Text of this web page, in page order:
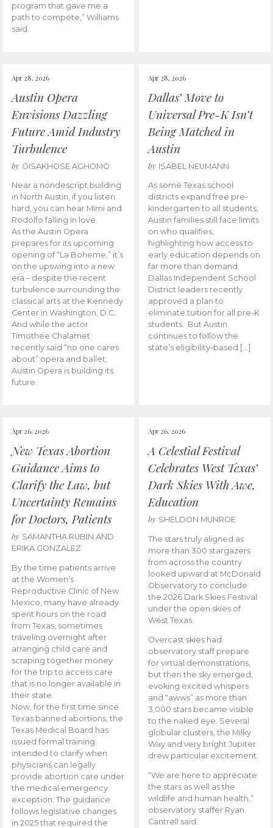
program that gave me a
path to compete,” Williams
said.
Apr 28, 2026
Austin Opera
Envisions Dazzling
Future Amid Industry
Turbulence
by OISAKHOSE AGHOMO
Near a nondescript building
in North Austin, if you listen
hard, you can hear Mimi and
Rodolfo falling in love.
As the Austin Opera
prepares for its upcoming
opening of “La Boheme,” it’s
on the upswing into a new
era – despite the recent
turbulence surrounding the
classical arts at the Kennedy
Center in Washington, D.C.
And while the actor
Timothee Chalamet
recently said “no one cares
about” opera and ballet,
Austin Opera is building its
future.
Apr 28, 2026
Dallas’ Move to
Universal Pre-K Isn’t
Being Matched in
Austin
by ISABEL NEUMANN
As some Texas school
districts expand free pre-
kindergarten to all students,
Austin families still face limits
on who qualifies,
highlighting how access to
early education depends on
far more than demand.
Dallas Independent School
District leaders recently
approved a plan to
eliminate tuition for all pre-K
students. But Austin
continues to follow the
state’s eligibility-based […]
Apr 26, 2026
New Texas Abortion
Guidance Aims to
Clarify the Law, but
Uncertainty Remains
for Doctors, Patients
by SAMANTHA RUBIN AND
ERIKA GONZALEZ
By the time patients arrive
at the Women’s
Reproductive Clinic of New
Mexico, many have already
spent hours on the road
from Texas, sometimes
traveling overnight after
arranging child care and
scraping together money
for the trip to access care
that is no longer available in
their state.
Now, for the first time since
Texas banned abortions, the
Texas Medical Board has
issued formal training
intended to clarify when
physicians can legally
provide abortion care under
the medical emergency
exception. The guidance
follows legislative changes
in 2025 that required the
Apr 26, 2026
A Celestial Festival
Celebrates West Texas’
Dark Skies With Awe,
Education
by SHELDON MUNROE
The stars truly aligned as
more than 300 stargazers
from across the country
looked upward at McDonald
Observatory to conclude
the 2026 Dark Skies Festival
under the open skies of
West Texas.
Overcast skies had
observatory staff prepare
for virtual demonstrations,
but then the sky emerged,
evoking excited whispers
and “awws” as more than
3,000 stars became visible
to the naked eye. Several
globular clusters, the Milky
Way and very bright Jupiter
drew particular excitement.
“We are here to appreciate
the stars as well as the
wildlife and human health,”
observatory staffer Ryan
Cantrell said.